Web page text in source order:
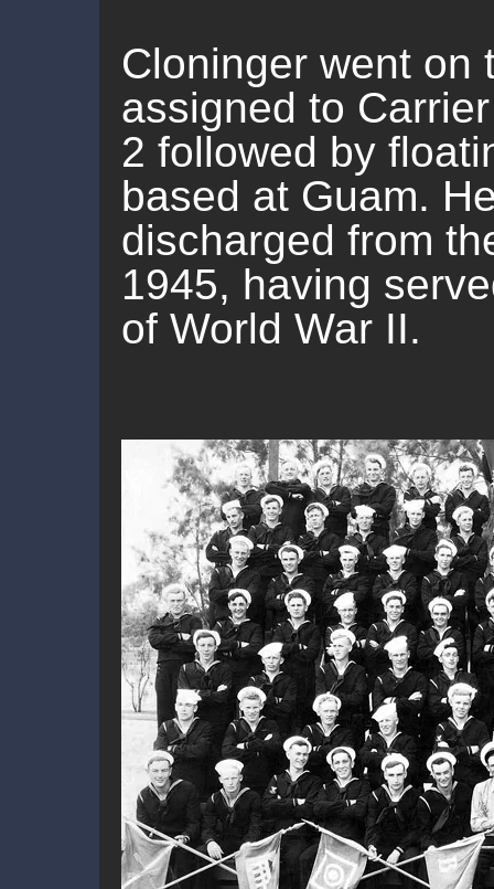
Cloninger went on
assigned to
2 followed by
based at Guam.
discharged from
1945, having
of World War II.